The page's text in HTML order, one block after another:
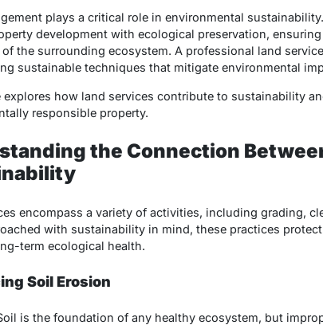
plays a critical role in environmental
development with ecological preservation,
the surrounding ecosystem. A professional land
sustainable techniques that mitigate environmental
explores how land services contribute to sustainability
responsible property.
the Connection
encompass a variety of activities, including grading,
with sustainability in mind, these practices
term ecological health.
Soil Erosion
is the foundation of any healthy ecosystem, but